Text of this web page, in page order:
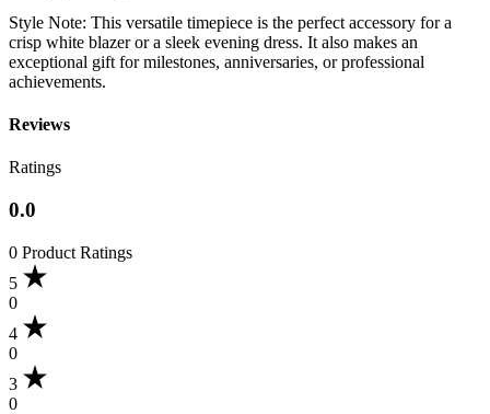
Style Note: This versatile timepiece is the perfect accessory for a
crisp white blazer or a sleek evening dress. It also makes an
exceptional gift for milestones, anniversaries, or professional
achievements.
Reviews
Ratings
0.0
0 Product Ratings
5
0
4
0
3
0